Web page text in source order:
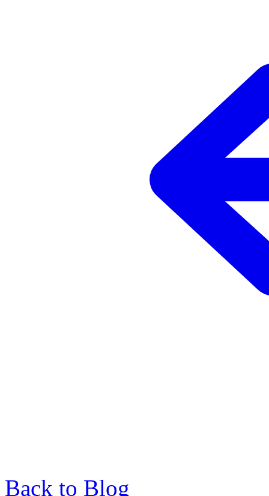
Back to Blog